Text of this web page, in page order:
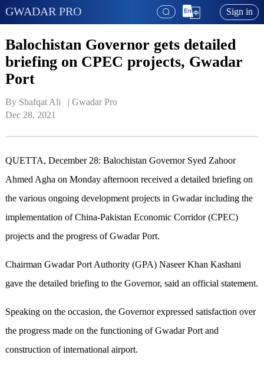
GWADAR PRO Sign in
Balochistan Governor gets detailed
briefing on CPEC projects, Gwadar
Port
By Shafqat Ali   | Gwadar Pro
Dec 28, 2021
QUETTA, December 28: Balochistan Governor Syed Zahoor
Ahmed Agha on Monday afternoon received a detailed briefing on
the various ongoing development projects in Gwadar including the
implementation of China-Pakistan Economic Corridor (CPEC)
projects and the progress of Gwadar Port.
Chairman Gwadar Port Authority (GPA) Naseer Khan Kashani
gave the detailed briefing to the Governor, said an official statement.
Speaking on the occasion, the Governor expressed satisfaction over
the progress made on the functioning of Gwadar Port and
construction of international airport.